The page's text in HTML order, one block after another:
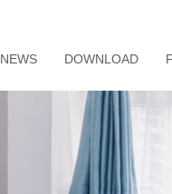
NEWS DOWNLOAD